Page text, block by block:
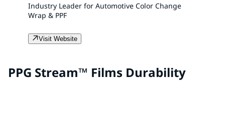
Industry Leader for Automotive Color Change
Wrap & PPF
Visit Website
PPG Stream™ Films Durability